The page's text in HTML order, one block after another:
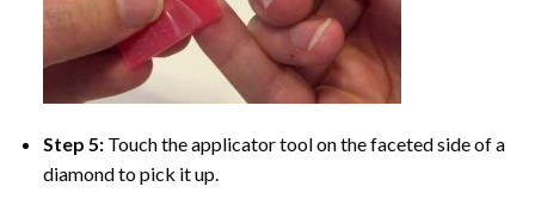
Step 5: Touch the applicator tool on the faceted side of a
diamond to pick it up.